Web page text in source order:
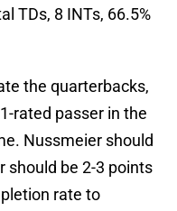
TDs, 8 INTs, 66.5%
the quarterbacks,
rated passer in the
Nussmeier should
should be 2-3 points
rate to